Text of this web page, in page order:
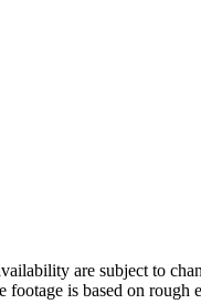
are subject to
footage is based on rough